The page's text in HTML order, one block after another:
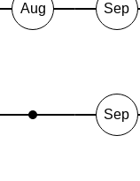
Aug Sep
Sep